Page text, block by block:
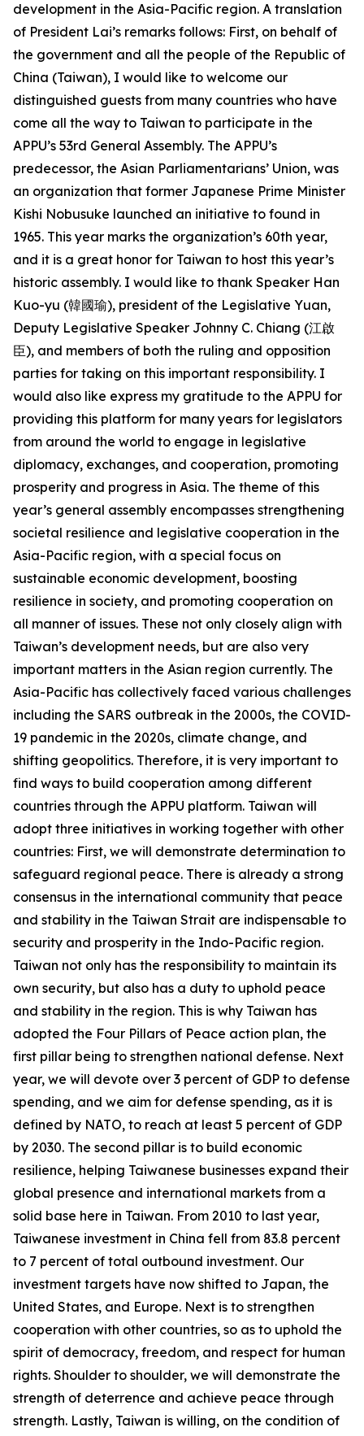
development in the Asia-Pacific region. A translation
of President Lai’s remarks follows: First, on behalf of
the government and all the people of the Republic of
China (Taiwan), I would like to welcome our
distinguished guests from many countries who have
come all the way to Taiwan to participate in the
APPU’s 53rd General Assembly. The APPU’s
predecessor, the Asian Parliamentarians’ Union, was
an organization that former Japanese Prime Minister
Kishi Nobusuke launched an initiative to found in
1965. This year marks the organization’s 60th year,
and it is a great honor for Taiwan to host this year’s
historic assembly. I would like to thank Speaker Han
Kuo-yu (韓國瑜), president of the Legislative Yuan,
Deputy Legislative Speaker Johnny C. Chiang (江啟
臣), and members of both the ruling and opposition
parties for taking on this important responsibility. I
would also like express my gratitude to the APPU for
providing this platform for many years for legislators
from around the world to engage in legislative
diplomacy, exchanges, and cooperation, promoting
prosperity and progress in Asia. The theme of this
year’s general assembly encompasses strengthening
societal resilience and legislative cooperation in the
Asia-Pacific region, with a special focus on
sustainable economic development, boosting
resilience in society, and promoting cooperation on
all manner of issues. These not only closely align with
Taiwan’s development needs, but are also very
important matters in the Asian region currently. The
Asia-Pacific has collectively faced various challenges
including the SARS outbreak in the 2000s, the COVID-
19 pandemic in the 2020s, climate change, and
shifting geopolitics. Therefore, it is very important to
find ways to build cooperation among different
countries through the APPU platform. Taiwan will
adopt three initiatives in working together with other
countries: First, we will demonstrate determination to
safeguard regional peace. There is already a strong
consensus in the international community that peace
and stability in the Taiwan Strait are indispensable to
security and prosperity in the Indo-Pacific region.
Taiwan not only has the responsibility to maintain its
own security, but also has a duty to uphold peace
and stability in the region. This is why Taiwan has
adopted the Four Pillars of Peace action plan, the
first pillar being to strengthen national defense. Next
year, we will devote over 3 percent of GDP to defense
spending, and we aim for defense spending, as it is
defined by NATO, to reach at least 5 percent of GDP
by 2030. The second pillar is to build economic
resilience, helping Taiwanese businesses expand their
global presence and international markets from a
solid base here in Taiwan. From 2010 to last year,
Taiwanese investment in China fell from 83.8 percent
to 7 percent of total outbound investment. Our
investment targets have now shifted to Japan, the
United States, and Europe. Next is to strengthen
cooperation with other countries, so as to uphold the
spirit of democracy, freedom, and respect for human
rights. Shoulder to shoulder, we will demonstrate the
strength of deterrence and achieve peace through
strength. Lastly, Taiwan is willing, on the condition of